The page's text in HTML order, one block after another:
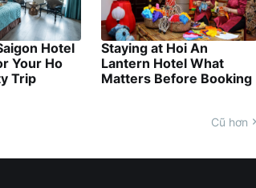
Hotel
Your Ho
Trip
Staying at Hoi An
Lantern Hotel What
Matters Before Booking
Cũ hơn